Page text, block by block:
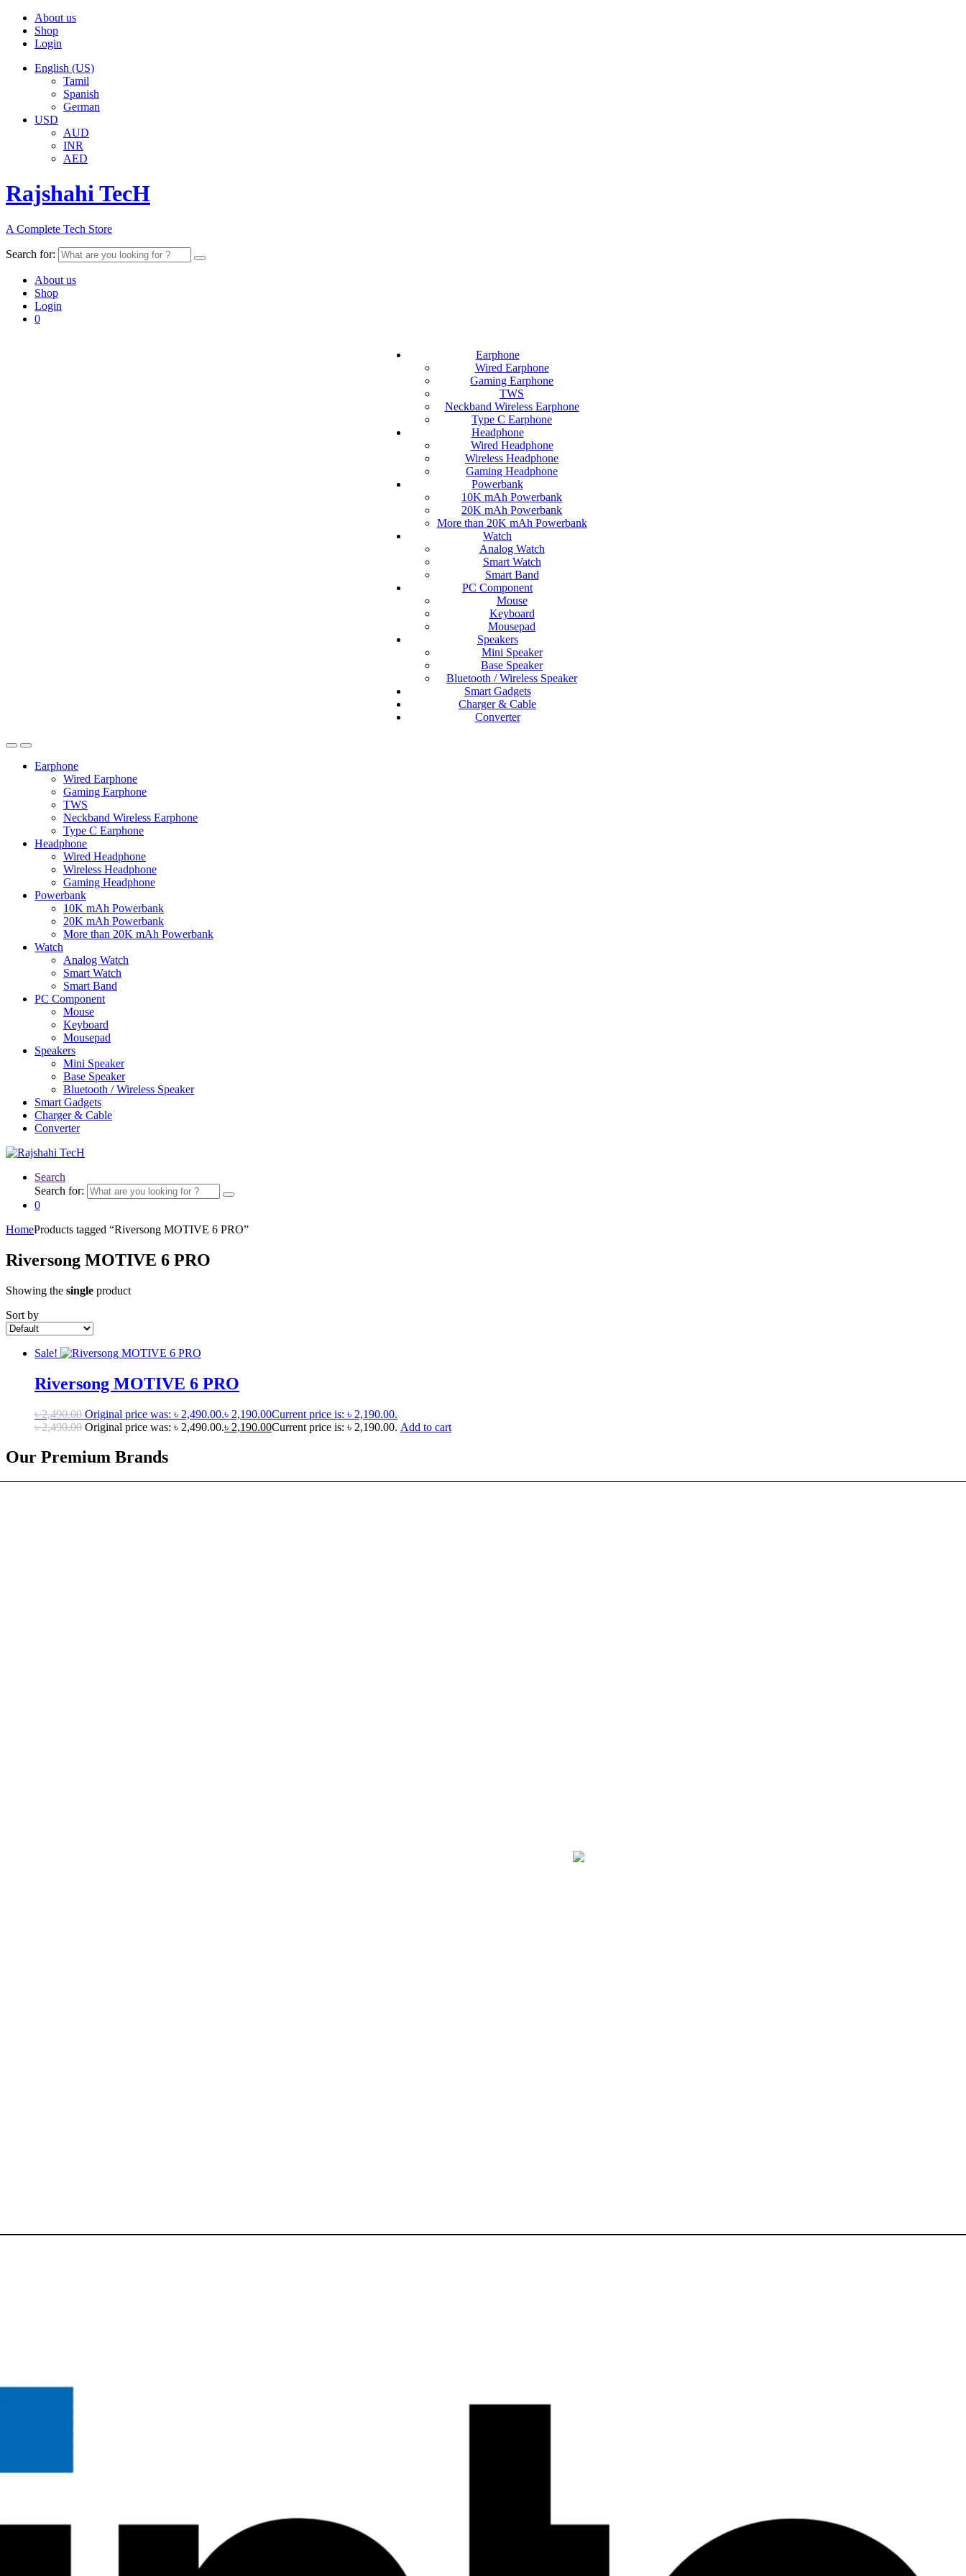
About us
Shop
Login
English (US)
Tamil
Spanish
German
USD
AUD
INR
AED
Rajshahi TecH
A Complete Tech Store
Search for:
About us
Shop
Login
0
Earphone
Wired Earphone
Gaming Earphone
TWS
Neckband Wireless Earphone
Type C Earphone
Headphone
Wired Headphone
Wireless Headphone
Gaming Headphone
Powerbank
10K mAh Powerbank
20K mAh Powerbank
More than 20K mAh Powerbank
Watch
Analog Watch
Smart Watch
Smart Band
PC Component
Mouse
Keyboard
Mousepad
Speakers
Mini Speaker
Base Speaker
Bluetooth / Wireless Speaker
Smart Gadgets
Charger & Cable
Converter
Earphone
Wired Earphone
Gaming Earphone
TWS
Neckband Wireless Earphone
Type C Earphone
Headphone
Wired Headphone
Wireless Headphone
Gaming Headphone
Powerbank
10K mAh Powerbank
20K mAh Powerbank
More than 20K mAh Powerbank
Watch
Analog Watch
Smart Watch
Smart Band
PC Component
Mouse
Keyboard
Mousepad
Speakers
Mini Speaker
Base Speaker
Bluetooth / Wireless Speaker
Smart Gadgets
Charger & Cable
Converter
Search
Search for:
0
HomeProducts tagged “Riversong MOTIVE 6 PRO”
Riversong MOTIVE 6 PRO
Showing the single product
Sort by
Sale!
Riversong MOTIVE 6 PRO
৳2,490.00 Original price was: ৳ 2,490.00.৳ 2,190.00Current price is: ৳ 2,190.00.
৳2,490.00 Original price was: ৳ 2,490.00.৳ 2,190.00Current price is: ৳ 2,190.00. Add to cart
Our Premium Brands